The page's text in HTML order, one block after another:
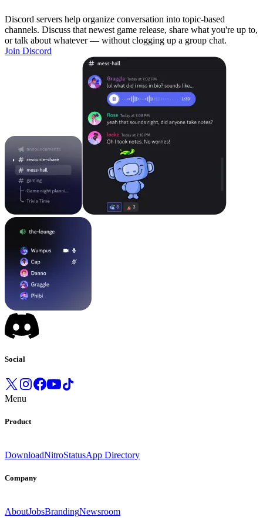
Discord servers help organize conversation into topic-based
channels. Discuss that newest game release, share what you're up to,
or talk about whatever — without clogging up a group chat.
Join Discord
Social
Menu
Product
DownloadNitroStatusApp Directory
Company
AboutJobsBrandingNewsroom